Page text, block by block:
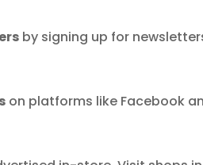
by signing up for
on platforms like Facebook